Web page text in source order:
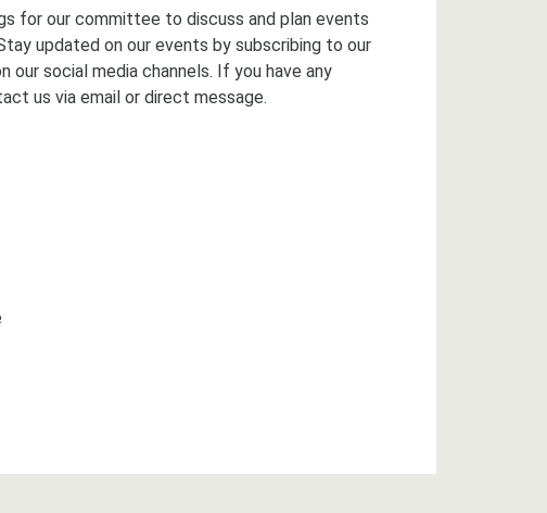
for our committee to discuss and plan events
updated on our events by subscribing to our
our social media channels. If you have any
us via email or direct message.